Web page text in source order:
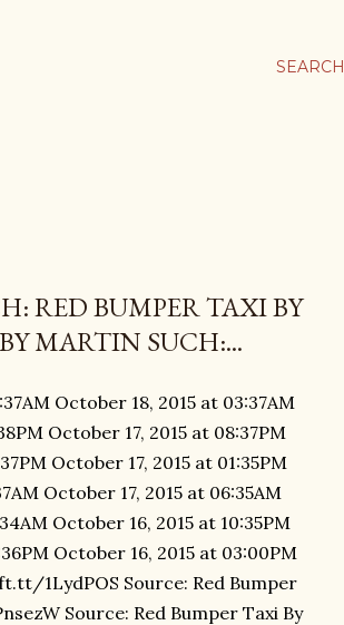
SEARCH
RED BUMPER TAXI BY
MARTIN SUCH:...
October 18, 2015 at 03:37AM
October 17, 2015 at 08:37PM
October 17, 2015 at 01:35PM
October 17, 2015 at 06:35AM
October 16, 2015 at 10:35PM
October 16, 2015 at 03:00PM
1LydPOS Source: Red Bumper
Source: Red Bumper Taxi By